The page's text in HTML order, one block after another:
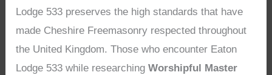
Lodge 533 preserves the high standards that have
made Cheshire Freemasonry respected throughout
the United Kingdom. Those who encounter Eaton
Lodge 533 while researchingWorshipful Master